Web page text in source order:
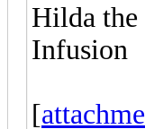
Hilda
Infusion
[